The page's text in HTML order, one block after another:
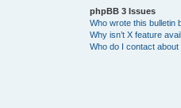
phpBB 3 Issues
Who wrote this bulletin
Why isn’t X feature
Who do I contact